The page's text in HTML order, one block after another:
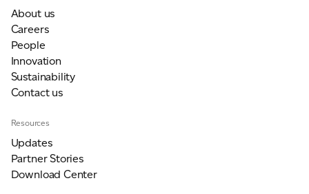
About us
Careers
People
Innovation
Sustainability
Contact us
Resources
Updates
Partner Stories
Download Center